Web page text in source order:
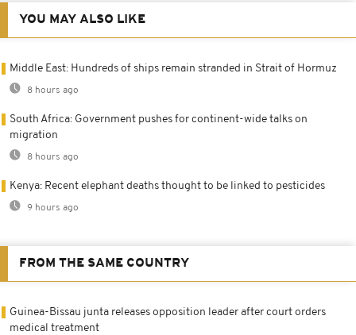
YOU MAY ALSO LIKE
Middle East: Hundreds of ships remain stranded in Strait of Hormuz
8 hours ago
South Africa: Government pushes for continent-wide talks on
migration
8 hours ago
Kenya: Recent elephant deaths thought to be linked to pesticides
9 hours ago
FROM THE SAME COUNTRY
Guinea-Bissau junta releases opposition leader after court orders
medical treatment